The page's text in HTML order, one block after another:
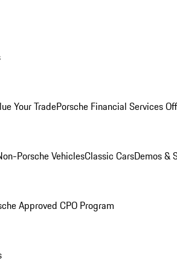
Your TradePorsche Financial Services
Porsche VehiclesClassic CarsDemos &
Approved CPO Program